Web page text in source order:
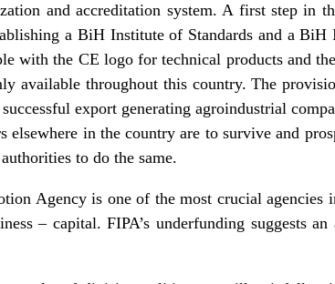
and accreditation system. A first step in
a BiH Institute of Standards and a
with the CE logo for technical products and
available throughout this country. The
export generating agroindustrial
elsewhere in the country are to survive and
to do the same.
Agency is one of the most crucial
– capital. FIPA’s underfunding suggests